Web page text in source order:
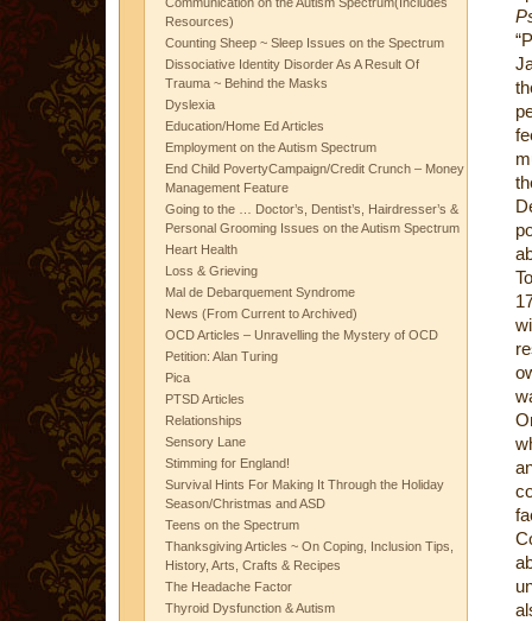
Resources)
Counting Sheep ~ Sleep Issues on the Spectrum
Dissociative Identity Disorder As A Result Of
Trauma ~ Behind the Masks
Dyslexia
Education/Home Ed Articles
Employment on the Autism Spectrum
End Child PovertyCampaign/Credit Crunch – Money
Management Feature
Going to the … Doctor’s, Dentist’s, Hairdresser’s &
Personal Grooming Issues on the Autism Spectrum
Heart Health
Loss & Grieving
Mal de Debarquement Syndrome
News (From Current to Archived)
OCD Articles – Unravelling the Mystery of OCD
Petition: Alan Turing
Pica
PTSD Articles
Relationships
Sensory Lane
Stimming for England!
Survival Hints For Making It Through the Holiday
Season/Christmas and ASD
Teens on the Spectrum
Thanksgiving Articles ~ On Coping, Inclusion Tips,
History, Arts, Crafts & Recipes
The Headache Factor
Thyroid Dysfunction & Autism